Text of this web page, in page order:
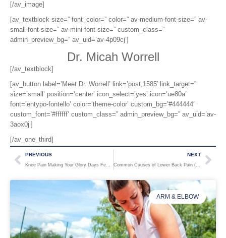
[/av_image]
[av_textblock size=” font_color=” color=” av-medium-font-size=” av-
small-font-size=” av-mini-font-size=” custom_class=”
admin_preview_bg=” av_uid=’av-4p09cj’]
Dr. Micah Worrell
[/av_textblock]
[av_button label=’Meet Dr. Worrell’ link=’post,1585′ link_target=”
size=’small’ position=’center’ icon_select=’yes’ icon=’ue80a’
font=’entypo-fontello’ color=’theme-color’ custom_bg=’#444444′
custom_font=’#ffffff’ custom_class=” admin_preview_bg=” av_uid=’av-
3aox0j’]
[/av_one_third]
PREVIOUS
Knee Pain Making Your Glory Days Feel Like Ancient History?
NEXT
Common Causes of Lower Back Pain (and How to Prevent Them)
ARM & ELBOW